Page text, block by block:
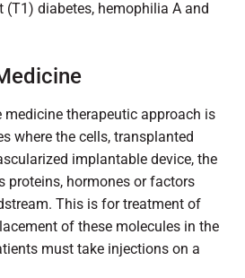
diabetes, hemophilia A and
medicine therapeutic approach is
where the cells, transplanted
implantable device, the
proteins, hormones or factors
This is for treatment of
of these molecules in the
must take injections on a